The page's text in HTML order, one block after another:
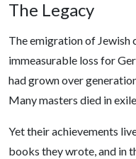
The Legacy
The emigration of Jewish
immeasurable loss for
had grown over
Many masters died in
Yet their achievements
books they wrote, and in